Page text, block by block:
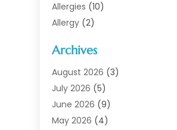
Allergies (10)
Allergy (2)
Animal Health
Animal Hospital(1)
Assisted Living
Assisted Living Facility
Audiologist(6)
Archives
August 2026 (3)
July 2026 (5)
June 2026 (9)
May 2026 (4)